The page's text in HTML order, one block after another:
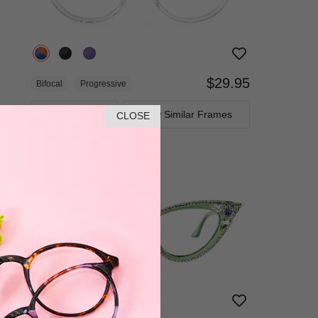
CLOSE
Bifocal Progressive $29.95
View Similar Frames